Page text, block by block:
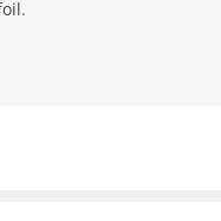
.